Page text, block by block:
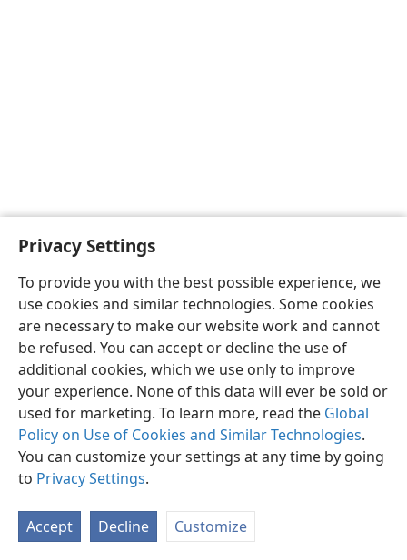
Privacy Settings
To provide you with the best possible experience, we
use cookies and similar technologies. Some cookies
are necessary to make our website work and cannot
be refused. You can accept or decline the use of
additional cookies, which we use only to improve
your experience. None of this data will ever be sold or
used for marketing. To learn more, read the Global
Policy on Use of Cookies and Similar Technologies.
You can customize your settings at any time by going
to Privacy Settings.
Accept Decline Customize
English Preferences
Copyright© 2026 Watch Tower Bible and Tract Society of Pennsylvania
Privacy Settings